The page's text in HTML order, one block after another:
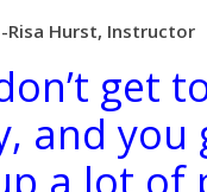
-Risa Hurst, Instructor
get
and you